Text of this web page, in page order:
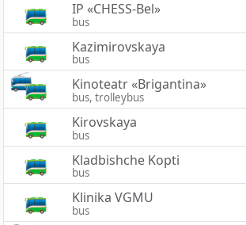
IP «CHESS-Bel»
bus
Kazimirovskaya
bus
Kinoteatr «Brigantina»
bus, trolleybus
Kirovskaya
bus
Kladbishche Kopti
bus
Klinika VGMU
bus